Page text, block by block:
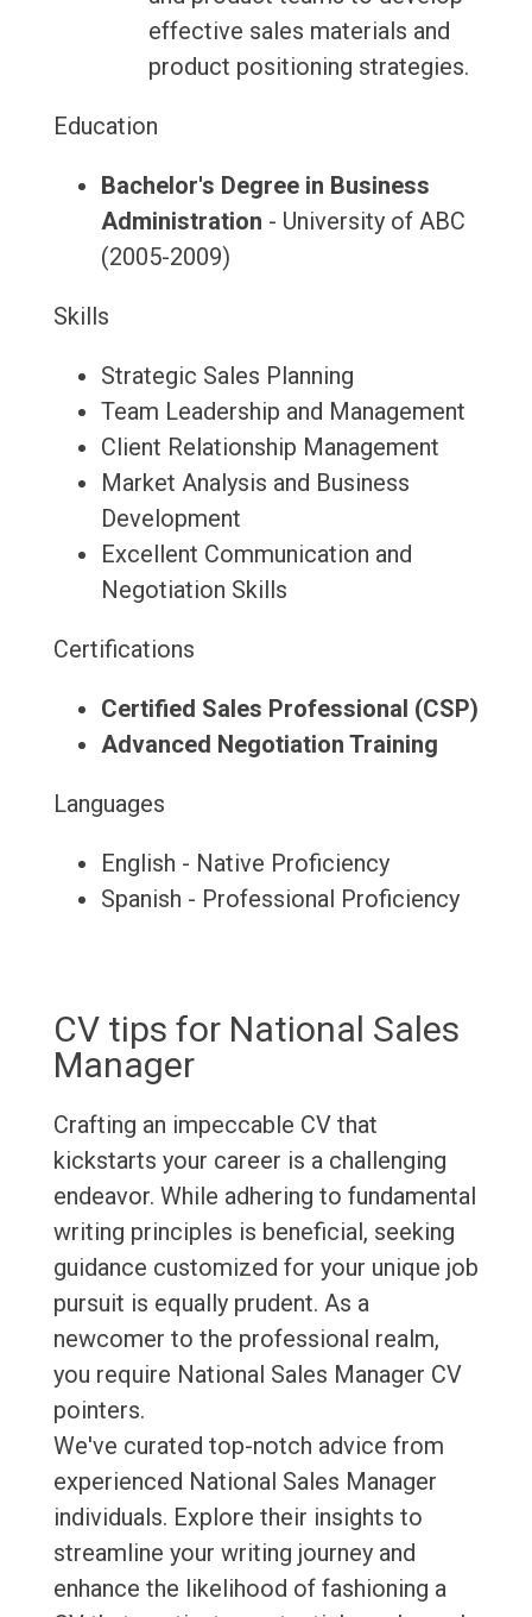
effective sales materials and
product positioning strategies.
Education
Bachelor's Degree in Business
Administration - University of ABC
(2005-2009)
Skills
Strategic Sales Planning
Team Leadership and Management
Client Relationship Management
Market Analysis and Business
Development
Excellent Communication and
Negotiation Skills
Certifications
Certified Sales Professional (CSP)
Advanced Negotiation Training
Languages
English - Native Proficiency
Spanish - Professional Proficiency
CV tips for National Sales
Manager
Crafting an impeccable CV that
kickstarts your career is a challenging
endeavor. While adhering to fundamental
writing principles is beneficial, seeking
guidance customized for your unique job
pursuit is equally prudent. As a
newcomer to the professional realm,
you require National Sales Manager CV
pointers.
We've curated top-notch advice from
experienced National Sales Manager
individuals. Explore their insights to
streamline your writing journey and
enhance the likelihood of fashioning a